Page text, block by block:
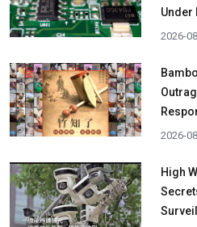
Under
2026-
2026-
High